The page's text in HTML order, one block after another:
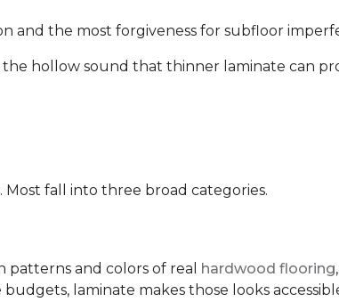
and the most forgiveness for subfloor
hollow sound that thinner laminate can
Most fall into three broad categories.
patterns and colors of real hardwood flooring
laminate makes those looks